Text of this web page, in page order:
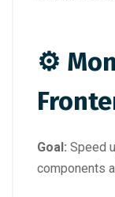
⚙️
Goal: Speed
components